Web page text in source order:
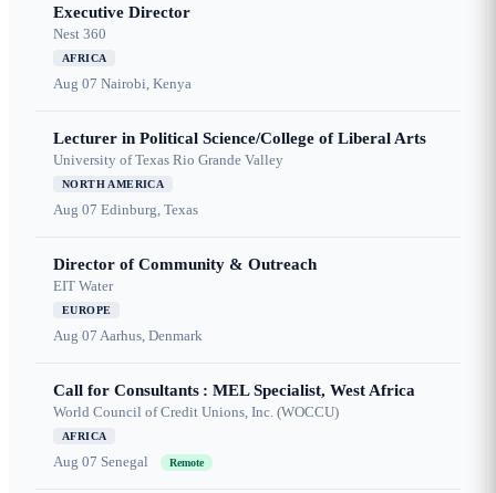
Executive Director
Nest 360
AFRICA
Aug 07 Nairobi, Kenya
Lecturer in Political Science/College of Liberal Arts
University of Texas Rio Grande Valley
NORTH AMERICA
Aug 07 Edinburg, Texas
Director of Community & Outreach
EIT Water
EUROPE
Aug 07 Aarhus, Denmark
Call for Consultants : MEL Specialist, West Africa
World Council of Credit Unions, Inc. (WOCCU)
AFRICA
Aug 07 Senegal Remote